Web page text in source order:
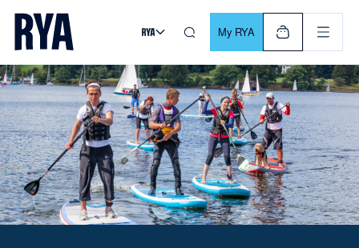
Skip To Content
For navigating main menu, you can use your keyboard. Use
My RYA